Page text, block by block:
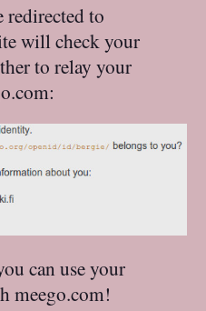
redirected to
will check your
to relay your
can use your
meego.com!